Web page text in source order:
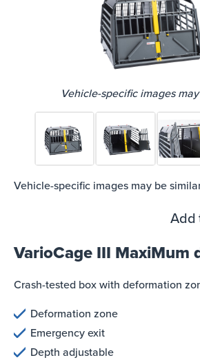
Vehicle-specific images
Vehicle-specific images may be
Add
VarioCage III MaxiMum
Crash-tested box with deformation
Deformation zone
Emergency exit
Depth adjustable